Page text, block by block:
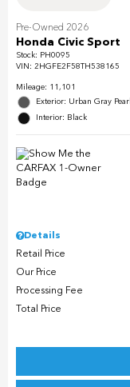
Pre-Owned 2026
Honda Civic Sport
Stock: PH0095
VIN: 2HGFE2F58TH538165
Mileage: 11,101
Exterior: Urban Gray Pearl
Interior: Black
Details
Retail Price
Our Price
Processing Fee
Total Price